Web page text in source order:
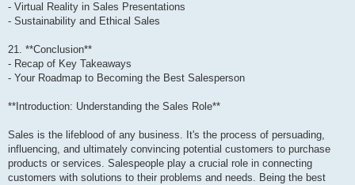
- Virtual Reality in Sales Presentations
- Sustainability and Ethical Sales
21. **Conclusion**
- Recap of Key Takeaways
- Your Roadmap to Becoming the Best Salesperson
**Introduction: Understanding the Sales Role**
Sales is the lifeblood of any business. It's the process of persuading,
influencing, and ultimately convincing potential customers to purchase
products or services. Salespeople play a crucial role in connecting
customers with solutions to their problems and needs. Being the best